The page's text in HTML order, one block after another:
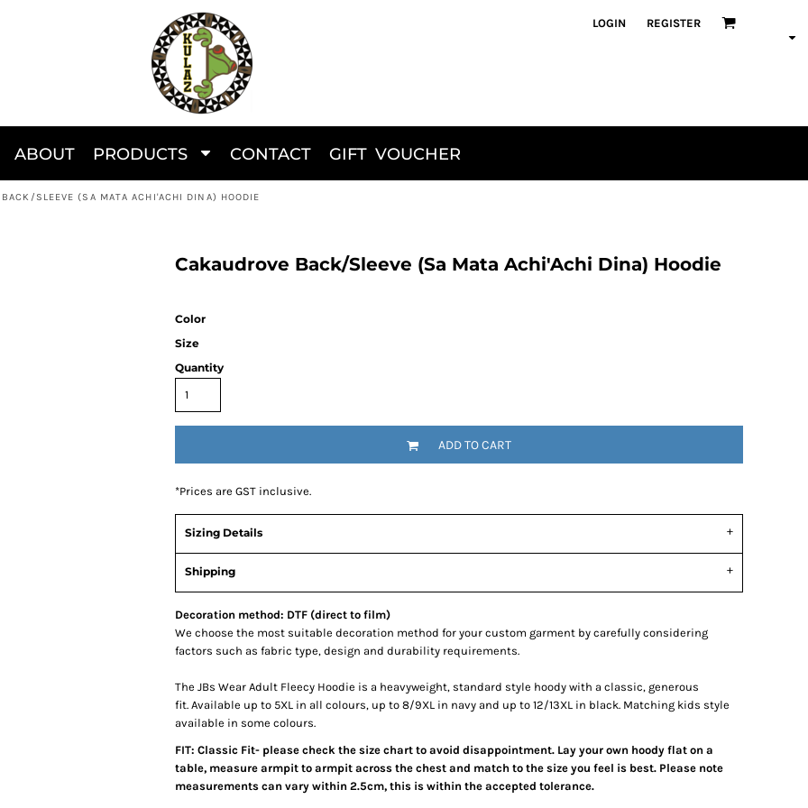
LOGIN REGISTER
ABOUT PRODUCTS CONTACT GIFT VOUCHER
BACK/SLEEVE (SA MATA ACHI'ACHI DINA) HOODIE
Cakaudrove Back/Sleeve (Sa Mata Achi'Achi Dina) Hoodie
Color
Size
Quantity
ADD TO CART
*Prices are GST inclusive.
Sizing Details
Shipping
Decoration method: DTF (direct to film)
We choose the most suitable decoration method for your custom garment by carefully considering
factors such as fabric type, design and durability requirements.
The JBs Wear Adult Fleecy Hoodie is a heavyweight, standard style hoody with a classic, generous
fit. Available up to 5XL in all colours, up to 8/9XL in navy and up to 12/13XL in black. Matching kids style
available in some colours.
FIT: Classic Fit- please check the size chart to avoid disappointment. Lay your own hoody flat on a
table, measure armpit to armpit across the chest and match to the size you feel is best. Please note
measurements can vary within 2.5cm, this is within the accepted tolerance.